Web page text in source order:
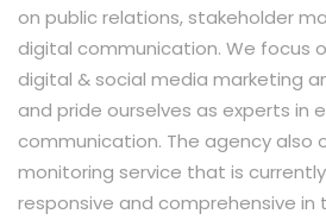
on public relations, stakeholder
digital communication. We focus
digital & social media marketing
and pride ourselves as experts in
communication. The agency also
monitoring service that is
responsive and comprehensive in